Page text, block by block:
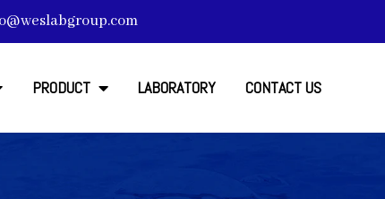
PRODUCT LABORATORY CONTACT US